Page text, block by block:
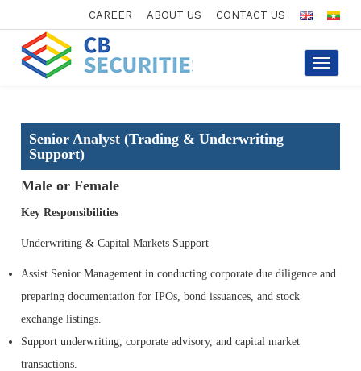
CAREER ABOUT US CONTACT US
Toggle
Senior Analyst (Trading & Underwriting
Support)
Male or Female
Key Responsibilities
Underwriting & Capital Markets Support
Assist Senior Management in conducting corporate due diligence and
preparing documentation for IPOs, bond issuances, and stock
exchange listings.
Support underwriting, corporate advisory, and capital market
transactions.